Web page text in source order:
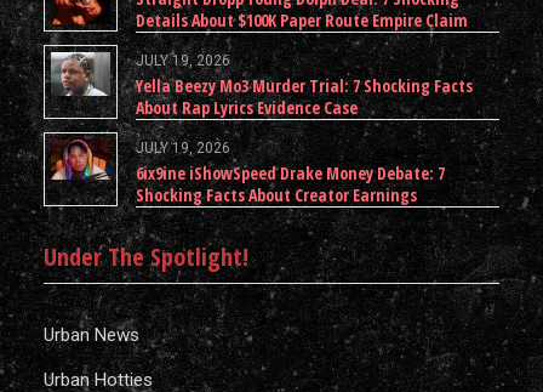
Details About $100K Paper Route Empire Claim
JULY 19, 2026
Yella Beezy Mo3 Murder Trial: 7 Shocking Facts
About Rap Lyrics Evidence Case
JULY 19, 2026
6ix9ine iShowSpeed Drake Money Debate: 7
Shocking Facts About Creator Earnings
Under The Spotlight!
Urban News
Urban Hotties